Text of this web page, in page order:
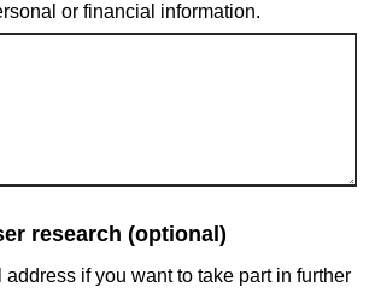
or financial information.
research (optional)
address if you want to take part in further